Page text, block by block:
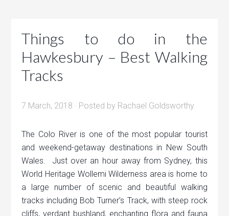
Things to do in the
Hawkesbury – Best Walking
Tracks
7 March, 2018 · Posted by Rachael Goldsworthy
The Colo River is one of the most popular tourist
and weekend-getaway destinations in New South
Wales. Just over an hour away from Sydney, this
World Heritage Wollemi Wilderness area is home to
a large number of scenic and beautiful walking
tracks including Bob Turner’s Track, with steep rock
cliffs, verdant bushland, enchanting flora and fauna